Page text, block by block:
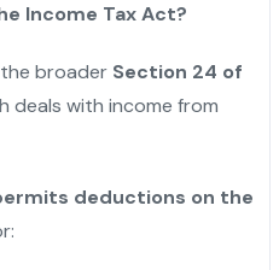
Income Tax Act?
broader Section 24 of
deals with income from
deductions on the